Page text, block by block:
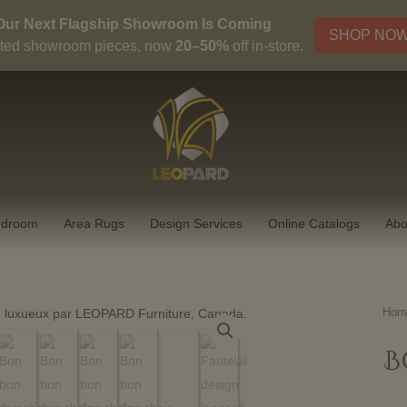
Next Flagship Showroom Is Coming
showroom pieces, now 20–50%off in-store.
SHOP
Area Rugs Design Services Online Catalogs